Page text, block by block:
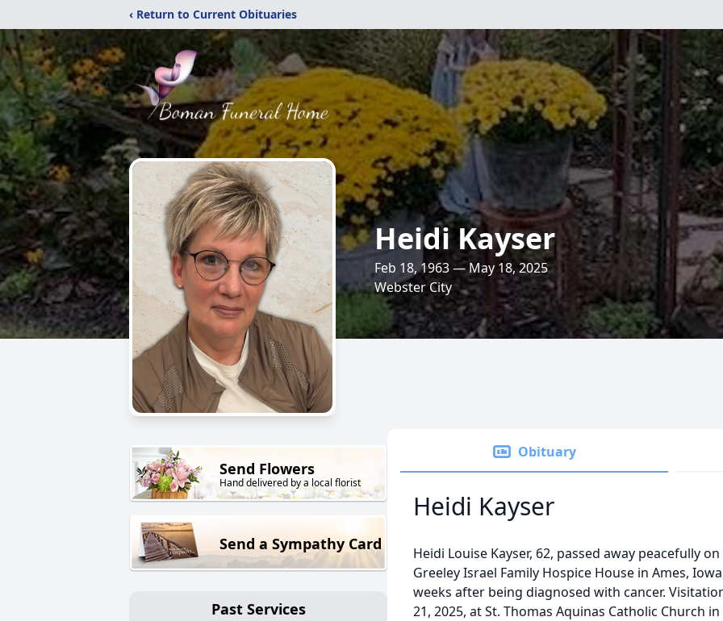
‹ Return to Current Obituaries
Heidi Kayser
Feb 18, 1963 — May 18, 2025
Webster City
Send Flowers
Hand delivered by a local florist
Send a Sympathy Card
Past Services
Obituary
Heidi Kayser
Heidi Louise Kayser, 62, passed away peacefully
Greeley Israel Family Hospice House in Ames,
weeks after being diagnosed with cancer.
21, 2025, at St. Thomas Aquinas Catholic Church